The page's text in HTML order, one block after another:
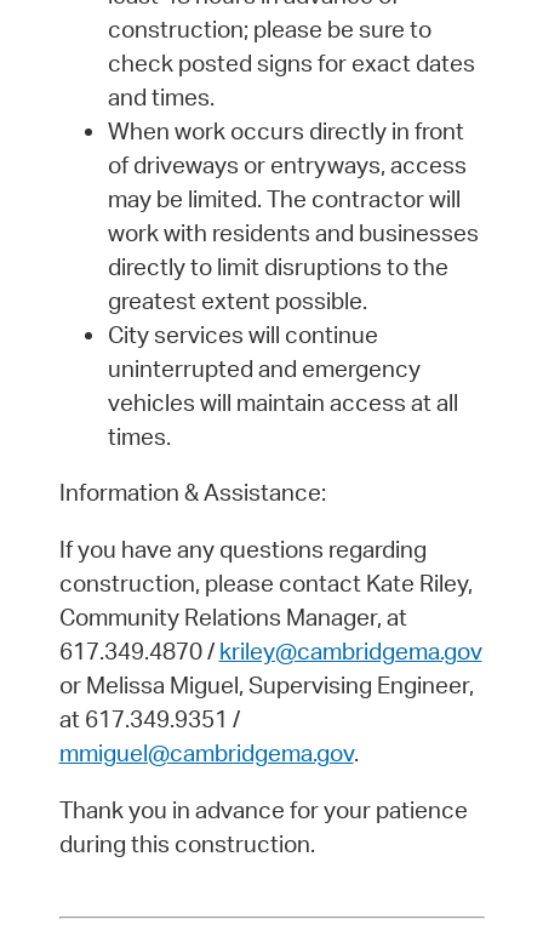
construction; please be sure to
check posted signs for exact dates
and times.
When work occurs directly in front
of driveways or entryways, access
may be limited. The contractor will
work with residents and businesses
directly to limit disruptions to the
greatest extent possible.
City services will continue
uninterrupted and emergency
vehicles will maintain access at all
times.
Information & Assistance:
If you have any questions regarding
construction, please contact Kate Riley,
Community Relations Manager, at
617.349.4870 / kriley@cambridgema.gov
or Melissa Miguel, Supervising Engineer,
at 617.349.9351 /
mmiguel@cambridgema.gov.
Thank you in advance for your patience
during this construction.